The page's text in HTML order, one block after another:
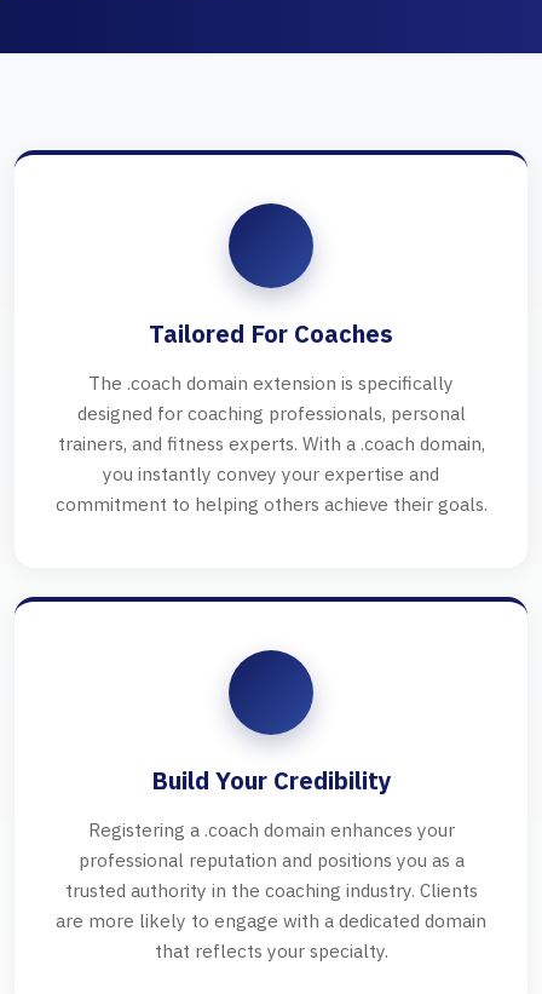
Tailored For Coaches
The .coach domain extension is specifically
designed for coaching professionals, personal
trainers, and fitness experts. With a .coach domain,
you instantly convey your expertise and
commitment to helping others achieve their goals.
Build Your Credibility
Registering a .coach domain enhances your
professional reputation and positions you as a
trusted authority in the coaching industry. Clients
are more likely to engage with a dedicated domain
that reflects your specialty.